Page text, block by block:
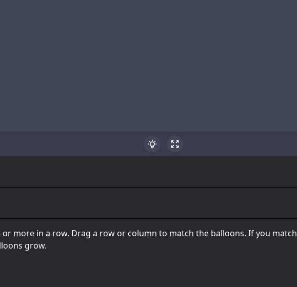
more in a row. Drag a row or column to match the balloons. If you match
grow.